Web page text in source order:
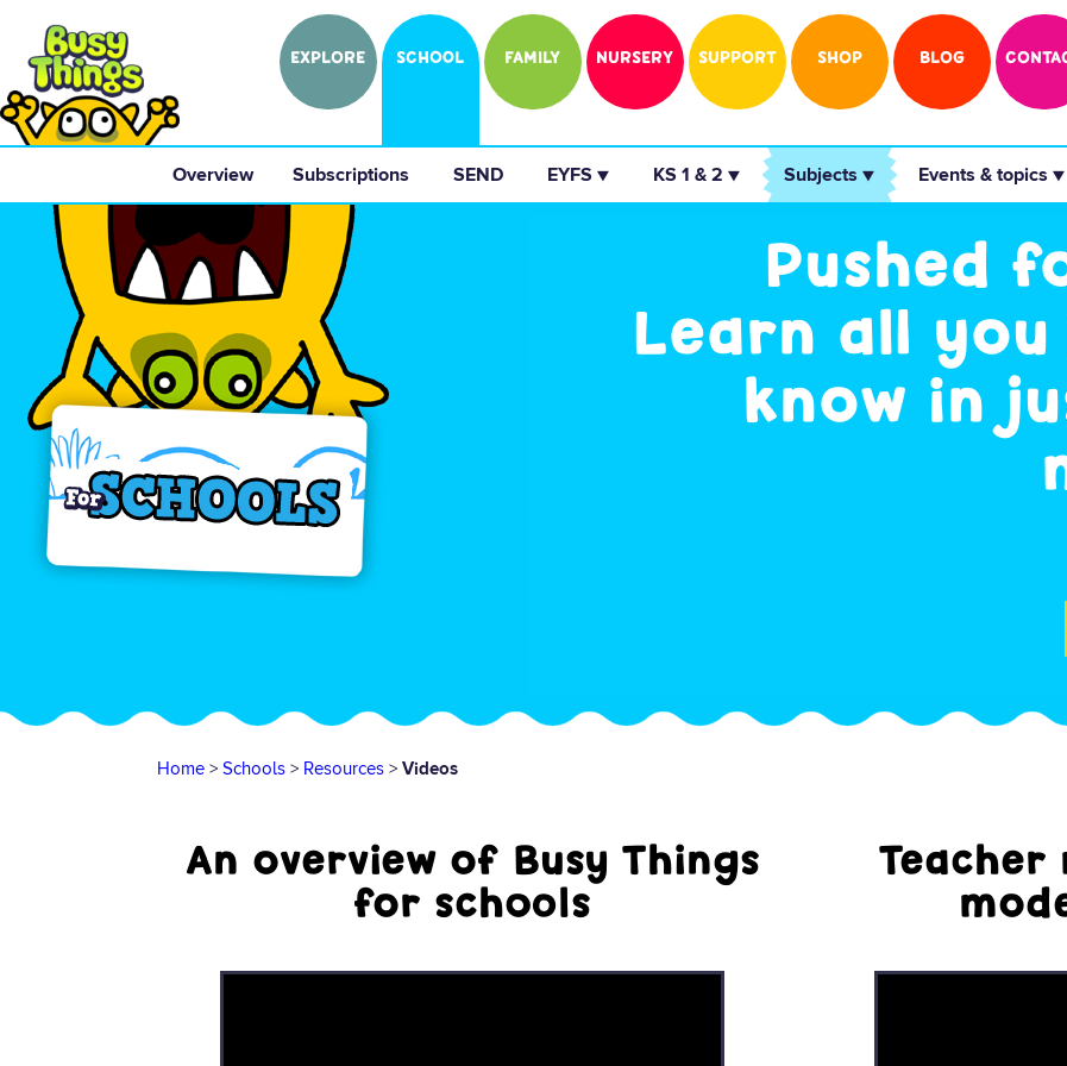
EXPLORE SCHOOL FAMILY NURSERY SUPPORT SHOP BLOG
Overview Subscriptions SEND EYFS ▼ KS 1 & 2 ▼ Subjects ▼ Events & topics ▼
Pushed
Learn all
know in
Home > Schools > Resources > Videos
An overview of Busy Things
for schools
Teacher